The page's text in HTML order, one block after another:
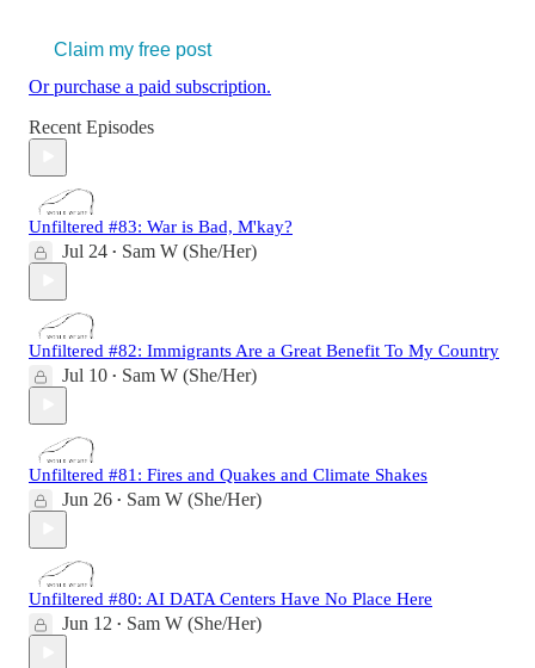
Claim my free post
Or purchase a paid subscription.
Recent Episodes
Unfiltered #83: War is Bad, M'kay?
Jul 24 • Sam W (She/Her)
Unfiltered #82: Immigrants Are a Great Benefit To My Country
Jul 10 • Sam W (She/Her)
Unfiltered #81: Fires and Quakes and Climate Shakes
Jun 26 • Sam W (She/Her)
Unfiltered #80: AI DATA Centers Have No Place Here
Jun 12 • Sam W (She/Her)